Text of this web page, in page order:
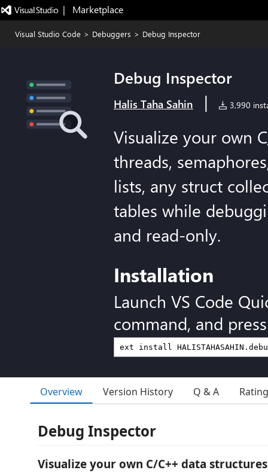
|   Marketplace
Visual Studio Code > Debuggers > Debug Inspector
Debug Inspector
Halis Taha Sahin | 3,990
Visualize your own
threads,
lists, any struct
tables while
and read-only.
Installation
Launch VS Code
command, and
Overview Version History Q & A
Debug Inspector
Visualize your own C/C++ data